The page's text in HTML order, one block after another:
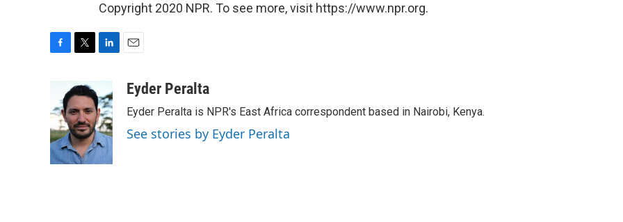
Copyright 2020 NPR. To see more, visit https://www.npr.org.
b
o
o
k
i
t
t
e
r
k
e
d
I
n
aEyder Peralta
Eyder Peralta is NPR's East Africa correspondent based in Nairobi, Kenya.
See stories by Eyder Peralta